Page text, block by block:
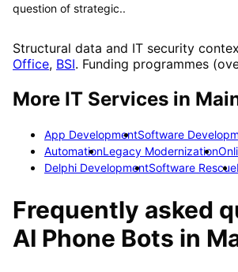
question of strategic..
Structural data and IT security
Office, BSI. Funding programmes
More IT Services in
App DevelopmentSoftware
AutomationLegacy Modernization
Delphi DevelopmentSoftware Rescue
Frequently asked
AI Phone Bots in